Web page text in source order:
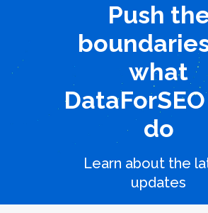
Push
what
do
Learn about the
updates